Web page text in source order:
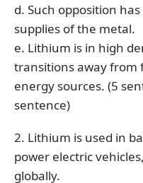
d. Such opposition
supplies of the metal.
e. Lithium is in high
transitions away from
energy sources. (5
sentence)
2. Lithium is used in
power electric
globally.